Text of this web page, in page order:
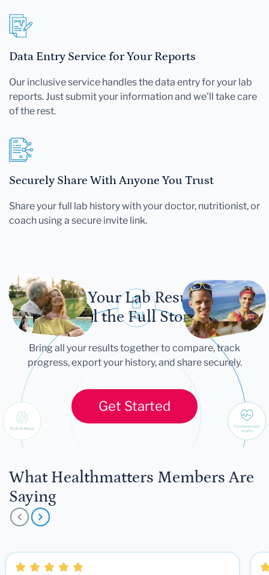
Data Entry Service for Your Reports
Our inclusive service handles the data entry for your lab
reports. Just submit your information and we'll take care
of the rest.
Securely Share With Anyone You Trust
Share your full lab history with your doctor, nutritionist, or
coach using a secure invite link.
Let Your Lab Results
Tell the Full Story
Bring all your results together to compare, track
progress, export your history, and share securely.
Get Started
What Healthmatters Members Are
Saying